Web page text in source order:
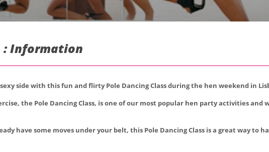
: Information
side with this fun and flirty Pole Dancing Class during the hen weekend in
the Pole Dancing Class, is one of our most popular hen party activities
have some moves under your belt, this Pole Dancing Class is a great way to